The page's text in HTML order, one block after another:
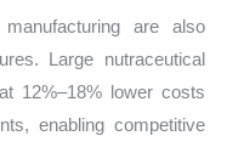
are also
Large nutraceutical
12%–18% lower costs
enabling competitive